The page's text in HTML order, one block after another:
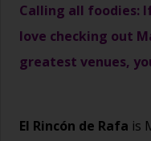
Calling all foodies:
love checking out
greatest venues,
El Rincón de Rafa is